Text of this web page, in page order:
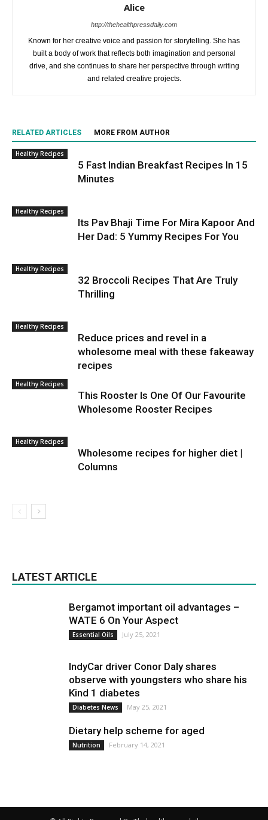
Alice
http://thehealthpressdaily.com
Known for her creative voice and passion for storytelling. She has
built a body of work that reflects both imagination and personal
drive, and she continues to share her perspective through writing
and related creative projects.
RELATED ARTICLES MORE FROM AUTHOR
Healthy Recipes
5 Fast Indian Breakfast Recipes In 15
Minutes
Healthy Recipes
Its Pav Bhaji Time For Mira Kapoor And
Her Dad: 5 Yummy Recipes For You
Healthy Recipes
32 Broccoli Recipes That Are Truly
Thrilling
Healthy Recipes
Reduce prices and revel in a
wholesome meal with these fakeaway
recipes
Healthy Recipes
This Rooster Is One Of Our Favourite
Wholesome Rooster Recipes
Healthy Recipes
Wholesome recipes for higher diet |
Columns
LATEST ARTICLE
Bergamot important oil advantages –
WATE 6 On Your Aspect
Essential Oils July 25, 2021
IndyCar driver Conor Daly shares
observe with youngsters who share his
Kind 1 diabetes
Diabetes News May 25, 2021
Dietary help scheme for aged
Nutrition February 14, 2021